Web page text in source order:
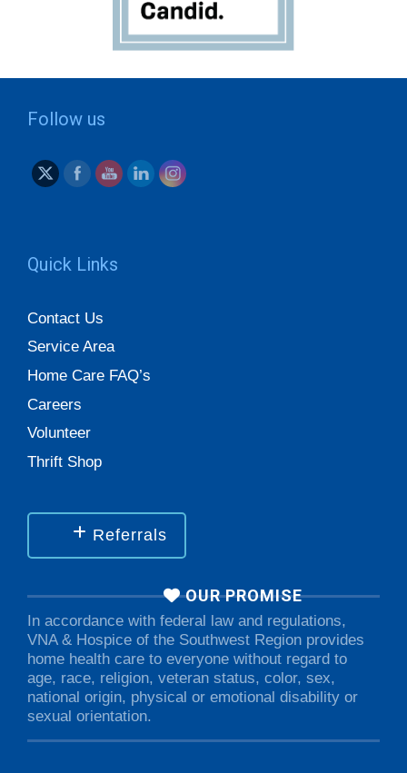
Follow us
Quick Links
Contact Us
Service Area
Home Care FAQ’s
Careers
Volunteer
Thrift Shop
Referrals
OUR PROMISE
In accordance with federal law and regulations,
VNA & Hospice of the Southwest Region provides
home health care to everyone without regard to
age, race, religion, veteran status, color, sex,
national origin, physical or emotional disability or
sexual orientation.